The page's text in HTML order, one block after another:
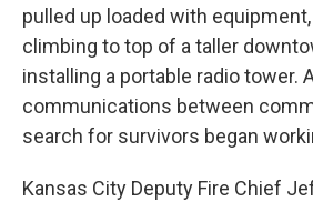
pulled up loaded with
climbing to top of a taller
installing a portable radio tower.
communications between
search for survivors began
Kansas City Deputy Fire Chief